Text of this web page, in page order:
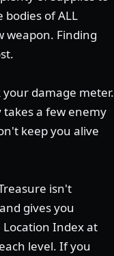
of ALL
weapon. Finding
damage meter.
a few enemy
keep you alive
isn't
gives you
Index at
level. If you